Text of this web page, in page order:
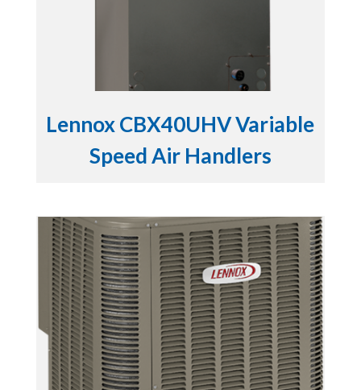
Lennox CBX40UHV Variable
Speed Air Handlers